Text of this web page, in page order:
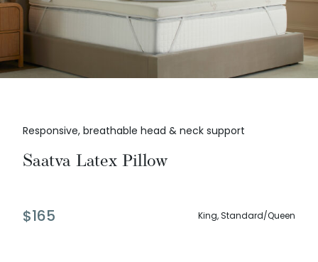
Responsive, breathable head & neck support
Saatva Latex Pillow
$165 King, Standard/Queen